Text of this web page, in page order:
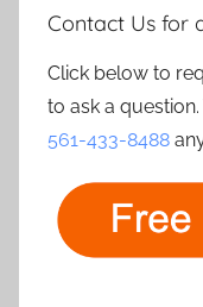
Contact Us for
Click below to
to ask a
561-433-8488